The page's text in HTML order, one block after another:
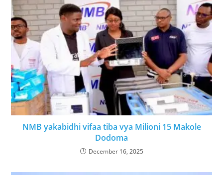
NMB yakabidhi vifaa tiba vya Milioni 15 Makole
Dodoma
December 16, 2025